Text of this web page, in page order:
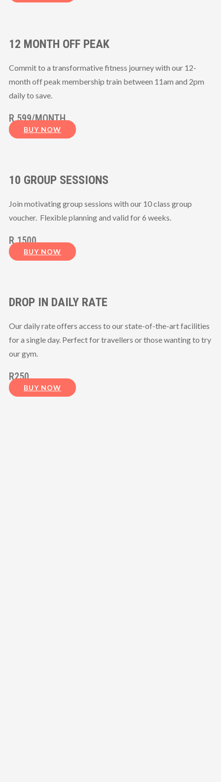
12 MONTH OFF PEAK
Commit to a transformative fitness journey with our 12-
month off peak membership train between 11am and 2pm
daily to save.
R 599/MONTH
BUY NOW
10 GROUP SESSIONS
Join motivating group sessions with our 10 class group
voucher. Flexible planning and valid for 6 weeks.
R 1500
BUY NOW
DROP IN DAILY RATE
Our daily rate offers access to our state-of-the-art facilities
for a single day. Perfect for travellers or those wanting to try
our gym.
R250
BUY NOW